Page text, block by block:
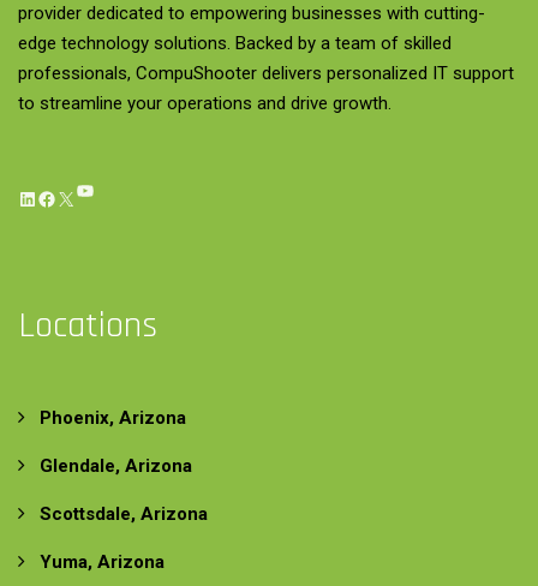
provider dedicated to empowering businesses with cutting-
edge technology solutions. Backed by a team of skilled
professionals, CompuShooter delivers personalized IT support
to streamline your operations and drive growth.
LinkedIn
Facebook
X
Locations
Phoenix, Arizona
Glendale, Arizona
Scottsdale, Arizona
Yuma, Arizona